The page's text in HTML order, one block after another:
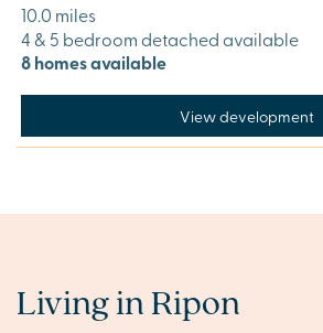
10.0 miles
4 & 5 bedroom detached available
8 homes available
View development
Living in Ripon